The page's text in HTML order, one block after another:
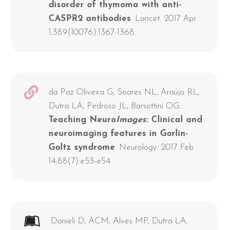
disorder of thymoma with anti-
CASPR2 antibodies. Lancet. 2017 Apr
1;389(10076):1367-1368.
da Paz Oliveira G, Soares NL, Araújo RL,
Dutra LA, Pedroso JL, Barsottini OG.
Teaching NeuroImages: Clinical and
neuroimaging features in Gorlin-
Goltz syndrome. Neurology. 2017 Feb
14;88(7):e53-e54
Danieli D, ACM, Alves MP, Dutra LA,